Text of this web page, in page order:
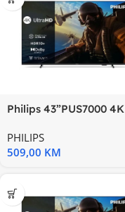
Philips 43”PUS7000 4K
PHILIPS
509,00 KM